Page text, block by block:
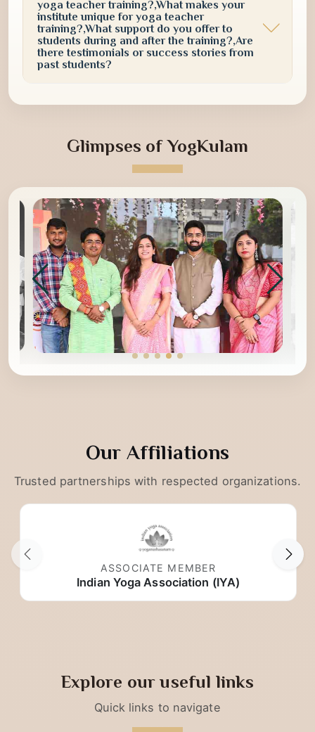
What qualifications do your instructors
have?,What makes your institute unique for
yoga teacher training?,What makes your
institute unique for yoga teacher
training?,What support do you offer to
students during and after the training?,Are
Glimpses of YogKulam
Our Affiliations
Trusted partnerships with respected organizations.
Explore our useful links